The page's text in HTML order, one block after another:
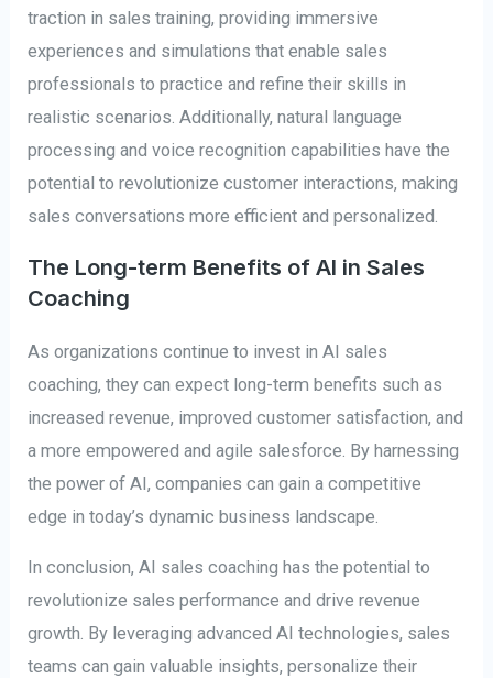
traction in sales training, providing immersive
experiences and simulations that enable sales
professionals to practice and refine their skills in
realistic scenarios. Additionally, natural language
processing and voice recognition capabilities have the
potential to revolutionize customer interactions, making
sales conversations more efficient and personalized.
The Long-term Benefits of AI in Sales
Coaching
As organizations continue to invest in AI sales
coaching, they can expect long-term benefits such as
increased revenue, improved customer satisfaction, and
a more empowered and agile salesforce. By harnessing
the power of AI, companies can gain a competitive
edge in today’s dynamic business landscape.
In conclusion, AI sales coaching has the potential to
revolutionize sales performance and drive revenue
growth. By leveraging advanced AI technologies, sales
teams can gain valuable insights, personalize their